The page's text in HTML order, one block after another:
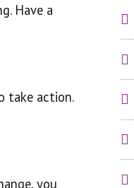
Have a
take action.
you